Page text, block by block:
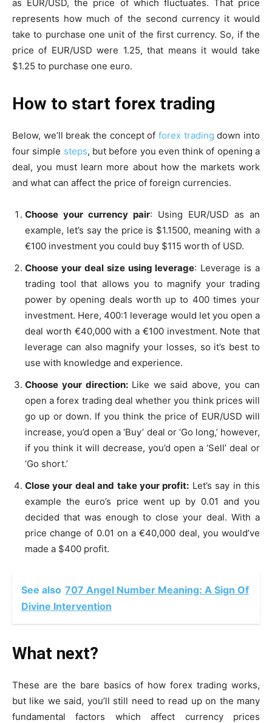
as EUR/USD, the price of which fluctuates. That price
represents how much of the second currency it would
take to purchase one unit of the first currency. So, if the
price of EUR/USD were 1.25, that means it would take
$1.25 to purchase one euro.
How to start forex trading
Below, we’ll break the concept of forex trading down into
four simple steps, but before you even think of opening a
deal, you must learn more about how the markets work
and what can affect the price of foreign currencies.
Choose your currency pair: Using EUR/USD as an
example, let’s say the price is $1.1500, meaning with a
€100 investment you could buy $115 worth of USD.
Choose your deal size using leverage: Leverage is a
trading tool that allows you to magnify your trading
power by opening deals worth up to 400 times your
investment. Here, 400:1 leverage would let you open a
deal worth €40,000 with a €100 investment. Note that
leverage can also magnify your losses, so it’s best to
use with knowledge and experience.
Choose your direction: Like we said above, you can
open a forex trading deal whether you think prices will
go up or down. If you think the price of EUR/USD will
increase, you’d open a ‘Buy’ deal or ‘Go long,’ however,
if you think it will decrease, you’d open a ‘Sell’ deal or
‘Go short.’
Close your deal and take your profit: Let’s say in this
example the euro’s price went up by 0.01 and you
decided that was enough to close your deal. With a
price change of 0.01 on a €40,000 deal, you would’ve
made a $400 profit.
See also 707 Angel Number Meaning: A Sign Of
Divine Intervention
What next?
These are the bare basics of how forex trading works,
but like we said, you’ll still need to read up on the many
fundamental factors which affect currency prices